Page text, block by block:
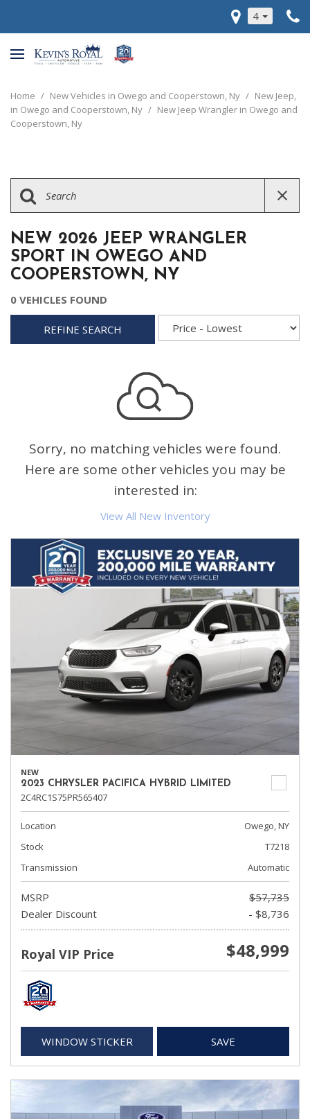
4
Home / New Vehicles in Owego and Cooperstown, Ny / New Jeep,
in Owego and Cooperstown, Ny / New Jeep Wrangler in Owego and
Cooperstown, Ny
NEW 2026 JEEP WRANGLER
SPORT IN OWEGO AND
COOPERSTOWN, NY
0 VEHICLES FOUND
REFINE SEARCH
Sorry, no matching vehicles were found.
Here are some other vehicles you may be
interested in:
View All New Inventory
NEW
2023 CHRYSLER PACIFICA HYBRID LIMITED
2C4RC1S75PR565407
Location
Owego, NY
Stock
T7218
Transmission
Automatic
MSRP
$57,735
Dealer Discount
- $8,736
Royal VIP Price $48,999
WINDOW STICKER SAVE